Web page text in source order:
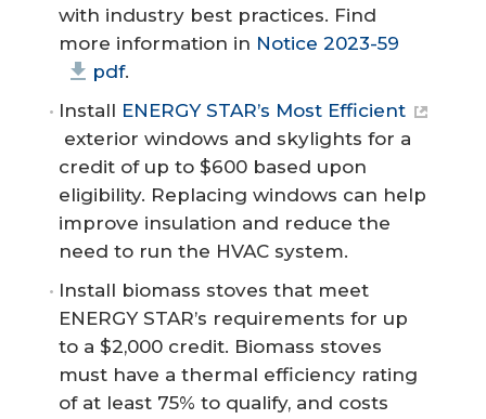
with industry best practices. Find
more information in Notice 2023-59
pdf.
Install ENERGY STAR’s Most Efficient
exterior windows and skylights for a
credit of up to $600 based upon
eligibility. Replacing windows can help
improve insulation and reduce the
need to run the HVAC system.
Install biomass stoves that meet
ENERGY STAR’s requirements for up
to a $2,000 credit. Biomass stoves
must have a thermal efficiency rating
of at least 75% to qualify, and costs